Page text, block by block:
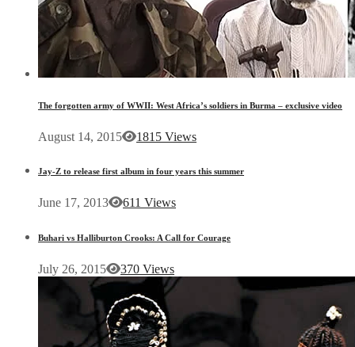
The forgotten army of WWII: West Africa’s soldiers in Burma – exclusive video
August 14, 2015 1815 Views
Jay-Z to release first album in four years this summer
June 17, 2013 611 Views
Buhari vs Halliburton Crooks: A Call for Courage
July 26, 2015 370 Views